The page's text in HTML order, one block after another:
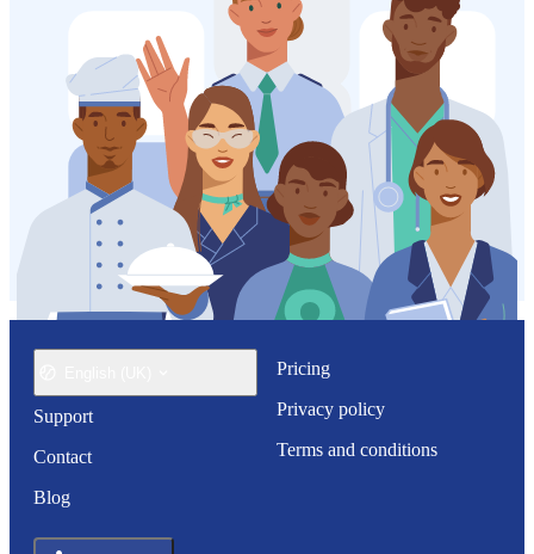
Support
Contact
Blog
Pricing
Privacy policy
Terms and conditions